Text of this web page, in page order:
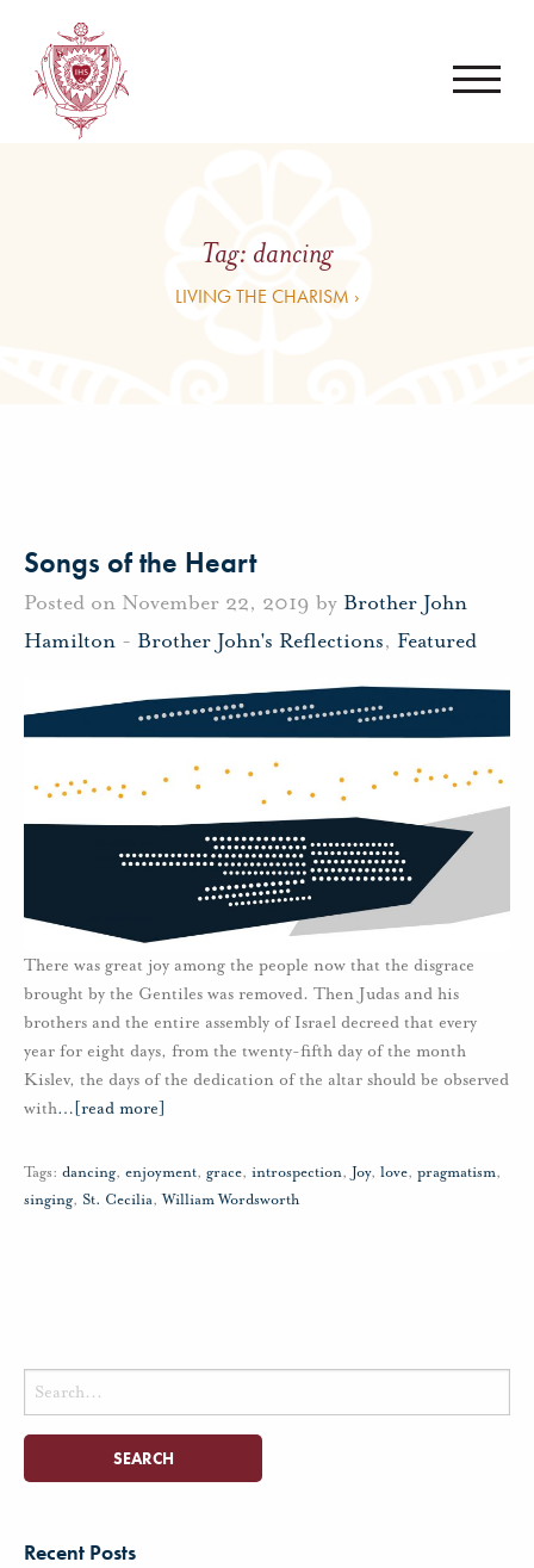
Tag: dancing
LIVING THE CHARISM ›
Songs of the Heart
Posted on November 22, 2019 by Brother John
Hamilton - Brother John's Reflections, Featured
There was great joy among the people now that the disgrace
brought by the Gentiles was removed. Then Judas and his
brothers and the entire assembly of Israel decreed that every
year for eight days, from the twenty-fifth day of the month
Kislev, the days of the dedication of the altar should be observed
with… [read more]
Tags: dancing, enjoyment, grace, introspection, Joy, love, pragmatism,
singing, St. Cecilia,William Wordsworth
Search
for:
Recent Posts